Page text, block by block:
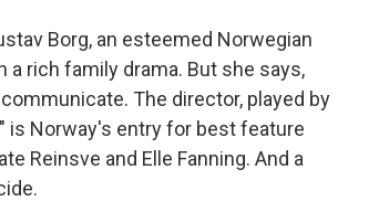
Borg, an esteemed Norwegian
rich family drama. But she says,
The director, played by
is Norway's entry for best feature
Reinsve and Elle Fanning. And a